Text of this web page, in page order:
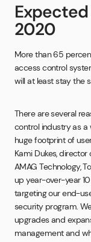
Expected
2020
More than 65
access control
will at least stay the
There are several
control industry as a
huge footprint of
Kami Dukes,
AMAG Technology,
up year-over-year
targeting our end-
security program.
upgrades and
management and